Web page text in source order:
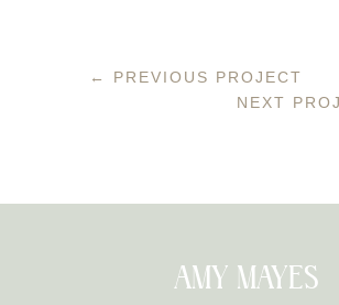
← PREVIOUS PROJECT
NEXT
AMY MAYES